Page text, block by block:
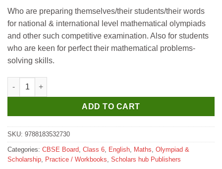
was:
₹160.
is:
₹150.
Who are preparing themselves/their students/their words
for national & international level mathematical olympiads
and other such competitive examination. Also for students
who are keen for perfect their mathematical problems-
solving skills.
Scholar Hub Maths Olympiad Munch 6 quantity
ADD TO CART
SKU: 9788183532730
Categories: CBSE Board Class 6 English Maths Olympiad &
Scholarship Practice / Workbooks Scholars hub Publishers